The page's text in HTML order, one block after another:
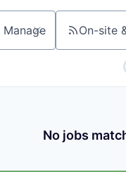
On-site
No jobs